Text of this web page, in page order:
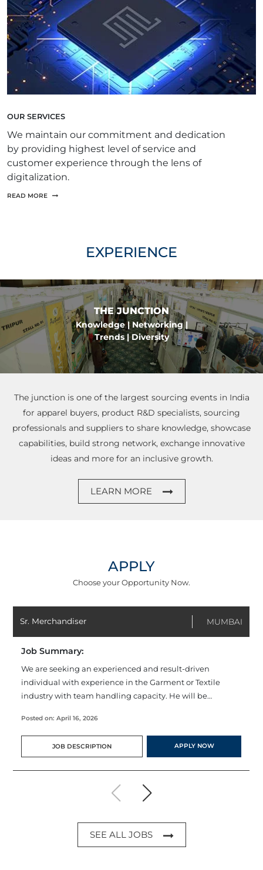
OUR SERVICES
We maintain our commitment and dedication
by providing highest level of service and
customer experience through the lens of
digitalization.
READ MORE
EXPERIENCE
THE JUNCTION
Knowledge | Networking |
Trends | Diversity
The junction is one of the largest sourcing events in India
for apparel buyers, product R&D specialists, sourcing
professionals and suppliers to share knowledge, showcase
capabilities, build strong network,exchange innovative
ideas and more for an inclusive growth.
LEARN MORE
APPLY
Choose your Opportunity Now.
Sr. Merchandiser MUMBAI
Job Summary:
We are seeking an experienced and result-driven
individual with experience in the Garment or Textile
industry with team handling capacity. He will be
merchandising strategies, as well as introducing new
products for customers based on market trends.
Posted on: April 16, 2026
JOB DESCRIPTION APPLY NOW
SEE ALL JOBS